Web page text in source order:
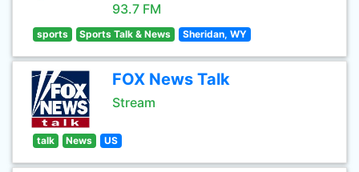
93.7 FM
sports Sports Talk & News Sheridan, WY
FOX News Talk
Stream
talk News US